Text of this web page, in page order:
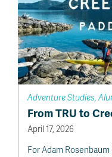
Adventure Studies,
From TRU to
April 17, 2026
For Adam